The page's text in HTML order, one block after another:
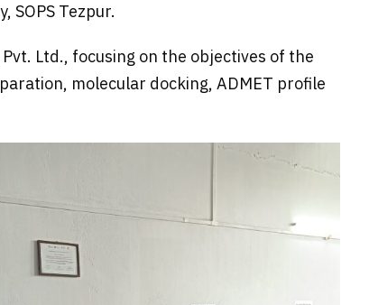
SOPS Tezpur.
Ltd., focusing on the objectives of the
molecular docking, ADMET profile